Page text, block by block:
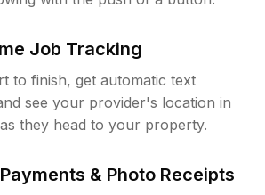
Job Tracking
to finish, get automatic text
see your provider's location in
they head to your property.
& Photo Receipts